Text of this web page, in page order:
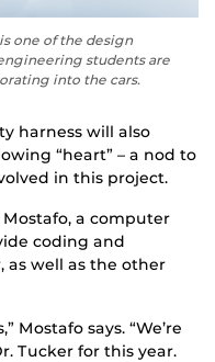
one of the design
students are
into the cars.
harness will also
“heart” – a nod to
in this project.
Mostafo, a computer
coding and
as well as the other
Mostafo says. “We’re
Tucker for this year.